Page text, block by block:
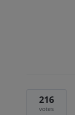
216
votes